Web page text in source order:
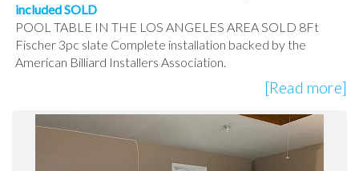
included SOLD
POOL TABLE IN THE LOS ANGELES AREA SOLD 8Ft
Fischer 3pc slate Complete installation backed by the
American Billiard Installers Association.
[Read more]